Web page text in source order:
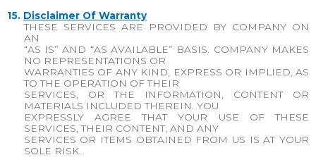
15. Disclaimer Of Warranty
THESE SERVICES ARE PROVIDED BY COMPANY ON
AN
“AS IS” AND “AS AVAILABLE” BASIS. COMPANY MAKES
NO REPRESENTATIONS OR
WARRANTIES OF ANY KIND, EXPRESS OR IMPLIED, AS
TO THE OPERATION OF THEIR
SERVICES, OR THE INFORMATION, CONTENT OR
MATERIALS INCLUDED THEREIN. YOU
EXPRESSLY AGREE THAT YOUR USE OF THESE
SERVICES, THEIR CONTENT, AND ANY
SERVICES OR ITEMS OBTAINED FROM US IS AT YOUR
SOLE RISK.